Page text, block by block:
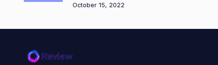
October 15, 2022